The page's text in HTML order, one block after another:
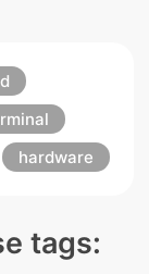
hardware
tags: